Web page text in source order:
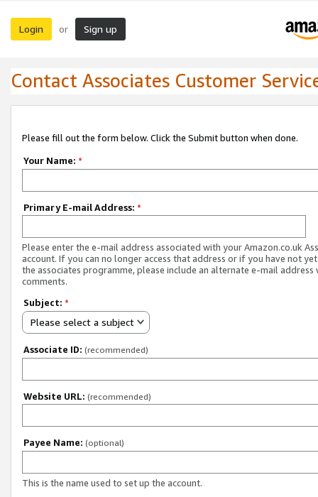
Login or Sign up
Contact Associates Customer
Please fill out the form below. Click the Submit button when done.
Your Name: *
Primary E-mail Address: *
Please enter the e-mail address associated with your Amazon.co.uk
account. If you can no longer access that address or if you have not
the associates programme, please include an alternate e-mail address
comments.
Subject: *
Please select a subject
Associate ID: (recommended)
Website URL: (recommended)
Payee Name: (optional)
This is the name used to set up the account.